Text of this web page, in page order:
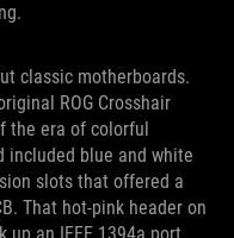
classic motherboards.
ROG Crosshair
the era of colorful
included blue and white
slots that offered a
That hot-pink header on